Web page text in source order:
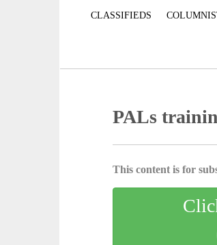
CLASSIFIEDS
PALs
This content is for